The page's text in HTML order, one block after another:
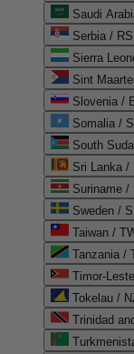
Serbia /
Sierra
Sint
Slovenia /
Somalia /
South
Sri Lanka
Suriname /
Sweden /
Taiwan /
Tanzania /
Timor-
Tokelau /
Trinidad